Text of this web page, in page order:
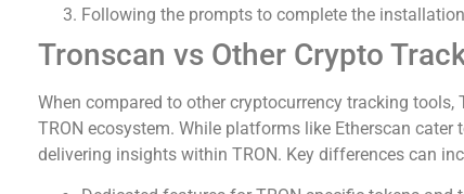
Following the prompts to complete the
Tronscan vs Other Crypto
When compared to other cryptocurrency tracking
TRON ecosystem. While platforms like Etherscan cater
delivering insights within TRON. Key differences can